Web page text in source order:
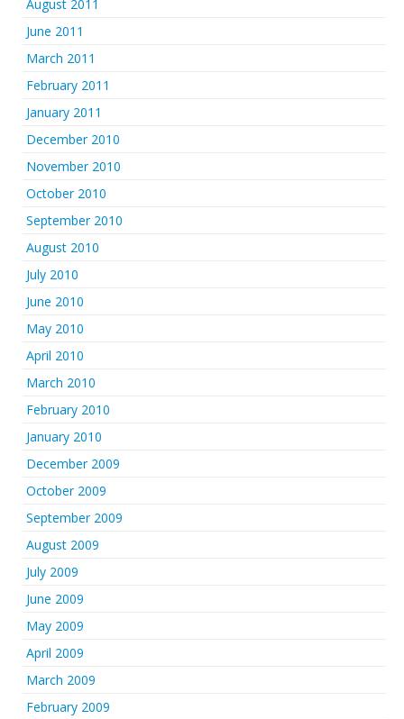
August 2011
June 2011
March 2011
February 2011
January 2011
December 2010
November 2010
October 2010
September 2010
August 2010
July 2010
June 2010
May 2010
April 2010
March 2010
February 2010
January 2010
December 2009
October 2009
September 2009
August 2009
July 2009
June 2009
May 2009
April 2009
March 2009
February 2009